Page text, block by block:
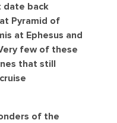
date back
Pyramid of
at Ephesus and
few of these
that still
of the